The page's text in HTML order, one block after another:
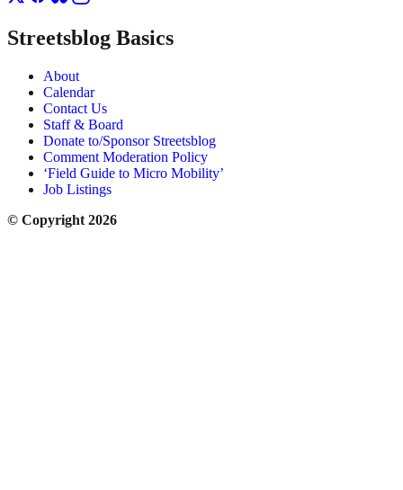
Streetsblog Basics
About
Calendar
Contact Us
Staff & Board
Donate to/Sponsor Streetsblog
Comment Moderation Policy
‘Field Guide to Micro Mobility’
Job Listings
© Copyright 2026